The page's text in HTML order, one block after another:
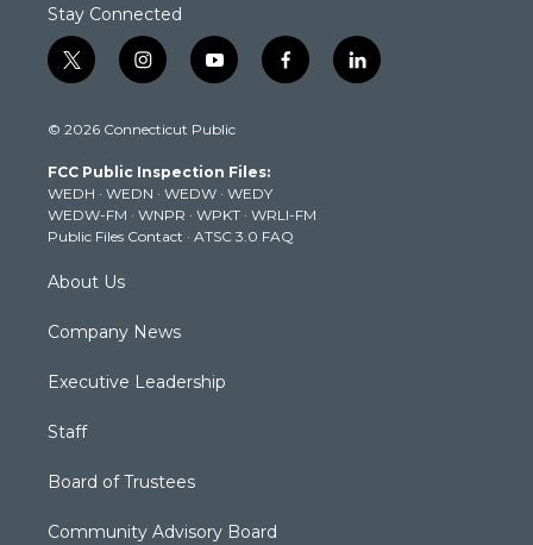
Stay Connected
t
w
t
e
r
i
n
t
g
r
a
m
y
o
t
b
e
f
a
k
l
i
© 2026 Connecticut Public
FCC Public Inspection Files:
WEDH · WEDN · WEDW · WEDY
WEDW-FM · WNPR · WPKT · WRLI-FM
Public Files Contact · ATSC 3.0 FAQ
About Us
Company News
Executive Leadership
Staff
Board of Trustees
Community Advisory Board